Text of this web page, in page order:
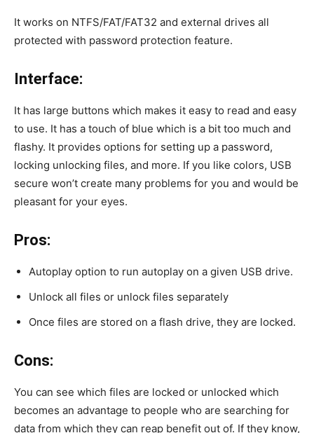
It works on NTFS/FAT/FAT32 and external drives all
protected with password protection feature.
Interface:
It has large buttons which makes it easy to read and easy
to use. It has a touch of blue which is a bit too much and
flashy. It provides options for setting up a password,
locking unlocking files, and more. If you like colors, USB
secure won’t create many problems for you and would be
pleasant for your eyes.
Pros:
Autoplay option to run autoplay on a given USB drive.
Unlock all files or unlock files separately
Once files are stored on a flash drive, they are locked.
Cons:
You can see which files are locked or unlocked which
becomes an advantage to people who are searching for
data from which they can reap benefit out of. If they know,